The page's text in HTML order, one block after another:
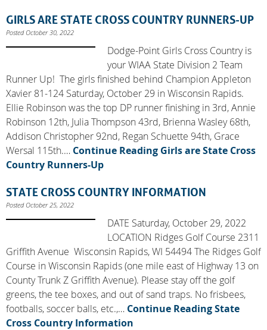
GIRLS ARE STATE CROSS COUNTRY RUNNERS-UP
Posted October 30, 2022
Dodge-Point Girls Cross Country is
your WIAA State Division 2 Team
Runner Up! The girls finished behind Champion Appleton
Xavier 81-124 Saturday, October 29 in Wisconsin Rapids.
Ellie Robinson was the top DP runner finishing in 3rd, Annie
Robinson 12th, Julia Thompson 43rd, Brienna Wasley 68th,
Addison Christopher 92nd, Regan Schuette 94th, Grace
Wersal 115th.… Continue Reading Girls are State Cross
Country Runners-Up
STATE CROSS COUNTRY INFORMATION
Posted October 25, 2022
DATE Saturday, October 29, 2022
LOCATION Ridges Golf Course 2311
Griffith Avenue Wisconsin Rapids, WI 54494 The Ridges Golf
Course in Wisconsin Rapids (one mile east of Highway 13 on
County Trunk Z Griffith Avenue). Please stay off the golf
greens, the tee boxes, and out of sand traps. No frisbees,
footballs, soccer balls, etc.,… Continue ReadingState
Cross Country Information